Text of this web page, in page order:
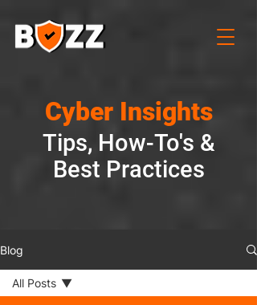
Cyber Insights
Tips, How-To's &
Best Practices
Blog
All Posts